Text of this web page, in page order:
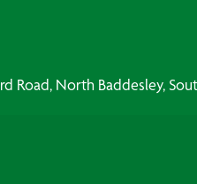
Road, North Baddesley,